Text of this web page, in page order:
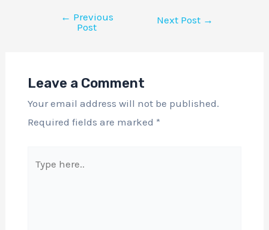
← Previous
Post
Next Post →
Leave a Comment
Your email address will not be published.
Required fields are marked *
here..